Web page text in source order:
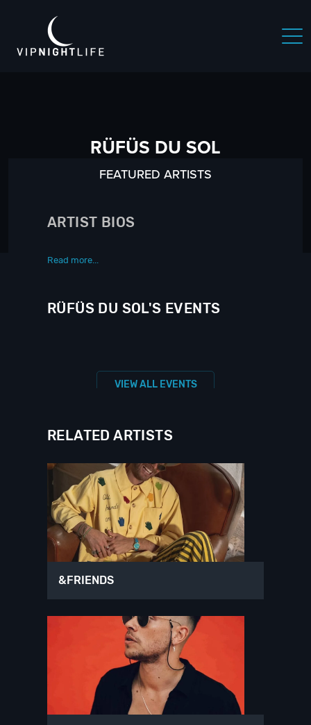
RÜFÜS DU SOL
FEATURED ARTISTS
ARTIST BIOS
Read more...
RÜFÜS DU SOL'S EVENTS
VIEW ALL EVENTS
RELATED ARTISTS
&FRIENDS